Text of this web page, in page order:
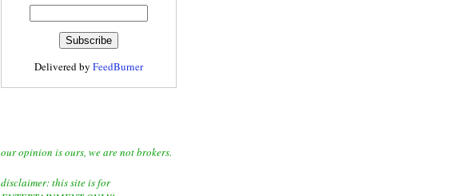
Delivered by FeedBurner
our opinion is ours, we are not brokers.
disclaimer: this site is for